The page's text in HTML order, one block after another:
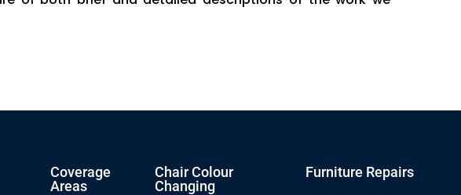
Coverage
Areas
Chair Colour
Changing
Furniture Repairs